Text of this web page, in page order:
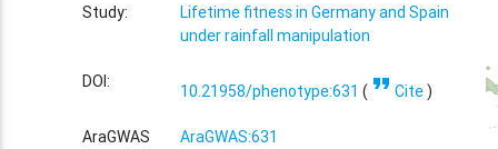
Study:
Lifetime fitness in Germany and Spain
under rainfall manipulation
DOI: 10.21958/phenotype:631 ( format_quoteCite)
AraGWAS
AraGWAS:631